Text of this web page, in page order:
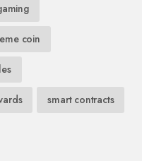
coin
smart contracts